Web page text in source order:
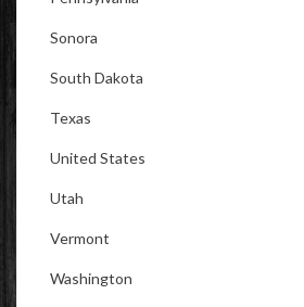
Sonora
South Dakota
Texas
United States
Utah
Vermont
Washington